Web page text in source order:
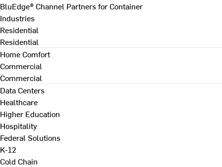
BluEdge® Channel Partners for Container
Industries
Residential
Residential
Home Comfort
Commercial
Commercial
Data Centers
Healthcare
Higher Education
Hospitality
Federal Solutions
K-12
Cold Chain